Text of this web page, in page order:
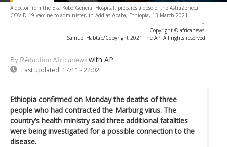
A doctor from the Eka Kobe General Hospital, prepares a dose of the AstraZeneca
COVID-19 vaccine to administer, in Addias Ababa, Ethiopia, 13 March 2021
-
Copyright © africanews
Samuel Habtab/Copyright 2021 The AP. All rights reserved.
By Rédaction Africanews with AP
Last updated: 17/11 - 22:02
Ethiopia confirmed on Monday the deaths of three
people who had contracted the Marburg virus. The
country’s health ministry said three additional fatalities
were being investigated for a possible connection to the
disease.